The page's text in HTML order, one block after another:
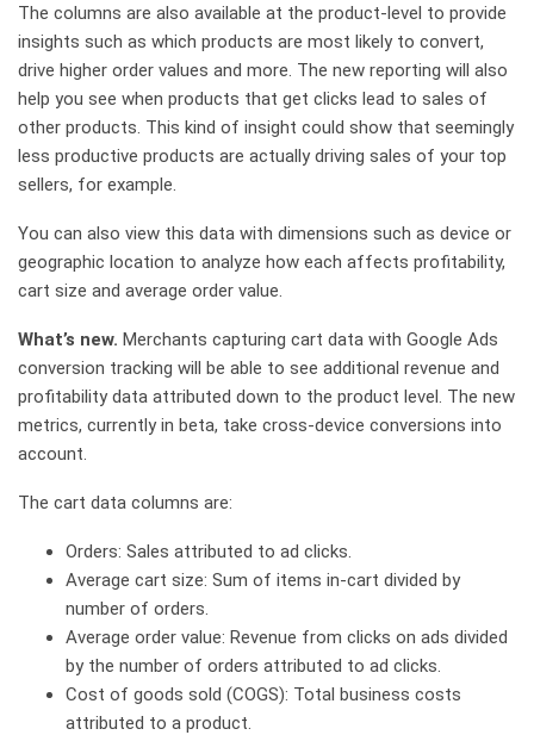
The columns are also available at the product-level to provide
insights such as which products are most likely to convert,
drive higher order values and more. The new reporting will also
help you see when products that get clicks lead to sales of
other products. This kind of insight could show that seemingly
less productive products are actually driving sales of your top
sellers, for example.
You can also view this data with dimensions such as device or
geographic location to analyze how each affects profitability,
cart size and average order value.
What’s new. Merchants capturing cart data with Google Ads
conversion tracking will be able to see additional revenue and
profitability data attributed down to the product level. The new
metrics, currently in beta, take cross-device conversions into
account.
The cart data columns are:
Orders: Sales attributed to ad clicks.
Average cart size: Sum of items in-cart divided by
number of orders.
Average order value: Revenue from clicks on ads divided
by the number of orders attributed to ad clicks.
Cost of goods sold (COGS): Total business costs
attributed to a product.